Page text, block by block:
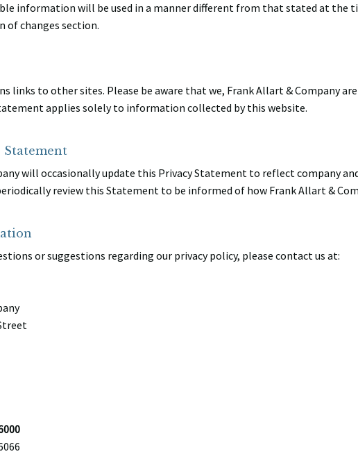
information will be used in a manner different from that stated at the
changes section.
links to other sites. Please be aware that we, Frank Allart & Company
applies solely to information collected by this website.
Statement
will occasionally update this Privacy Statement to reflect company
review this Statement to be informed of how Frank Allart &
or suggestions regarding our privacy policy, please contact us at: